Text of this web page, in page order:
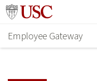
Skip
main
content
Go to usc.edu
Employee Gateway